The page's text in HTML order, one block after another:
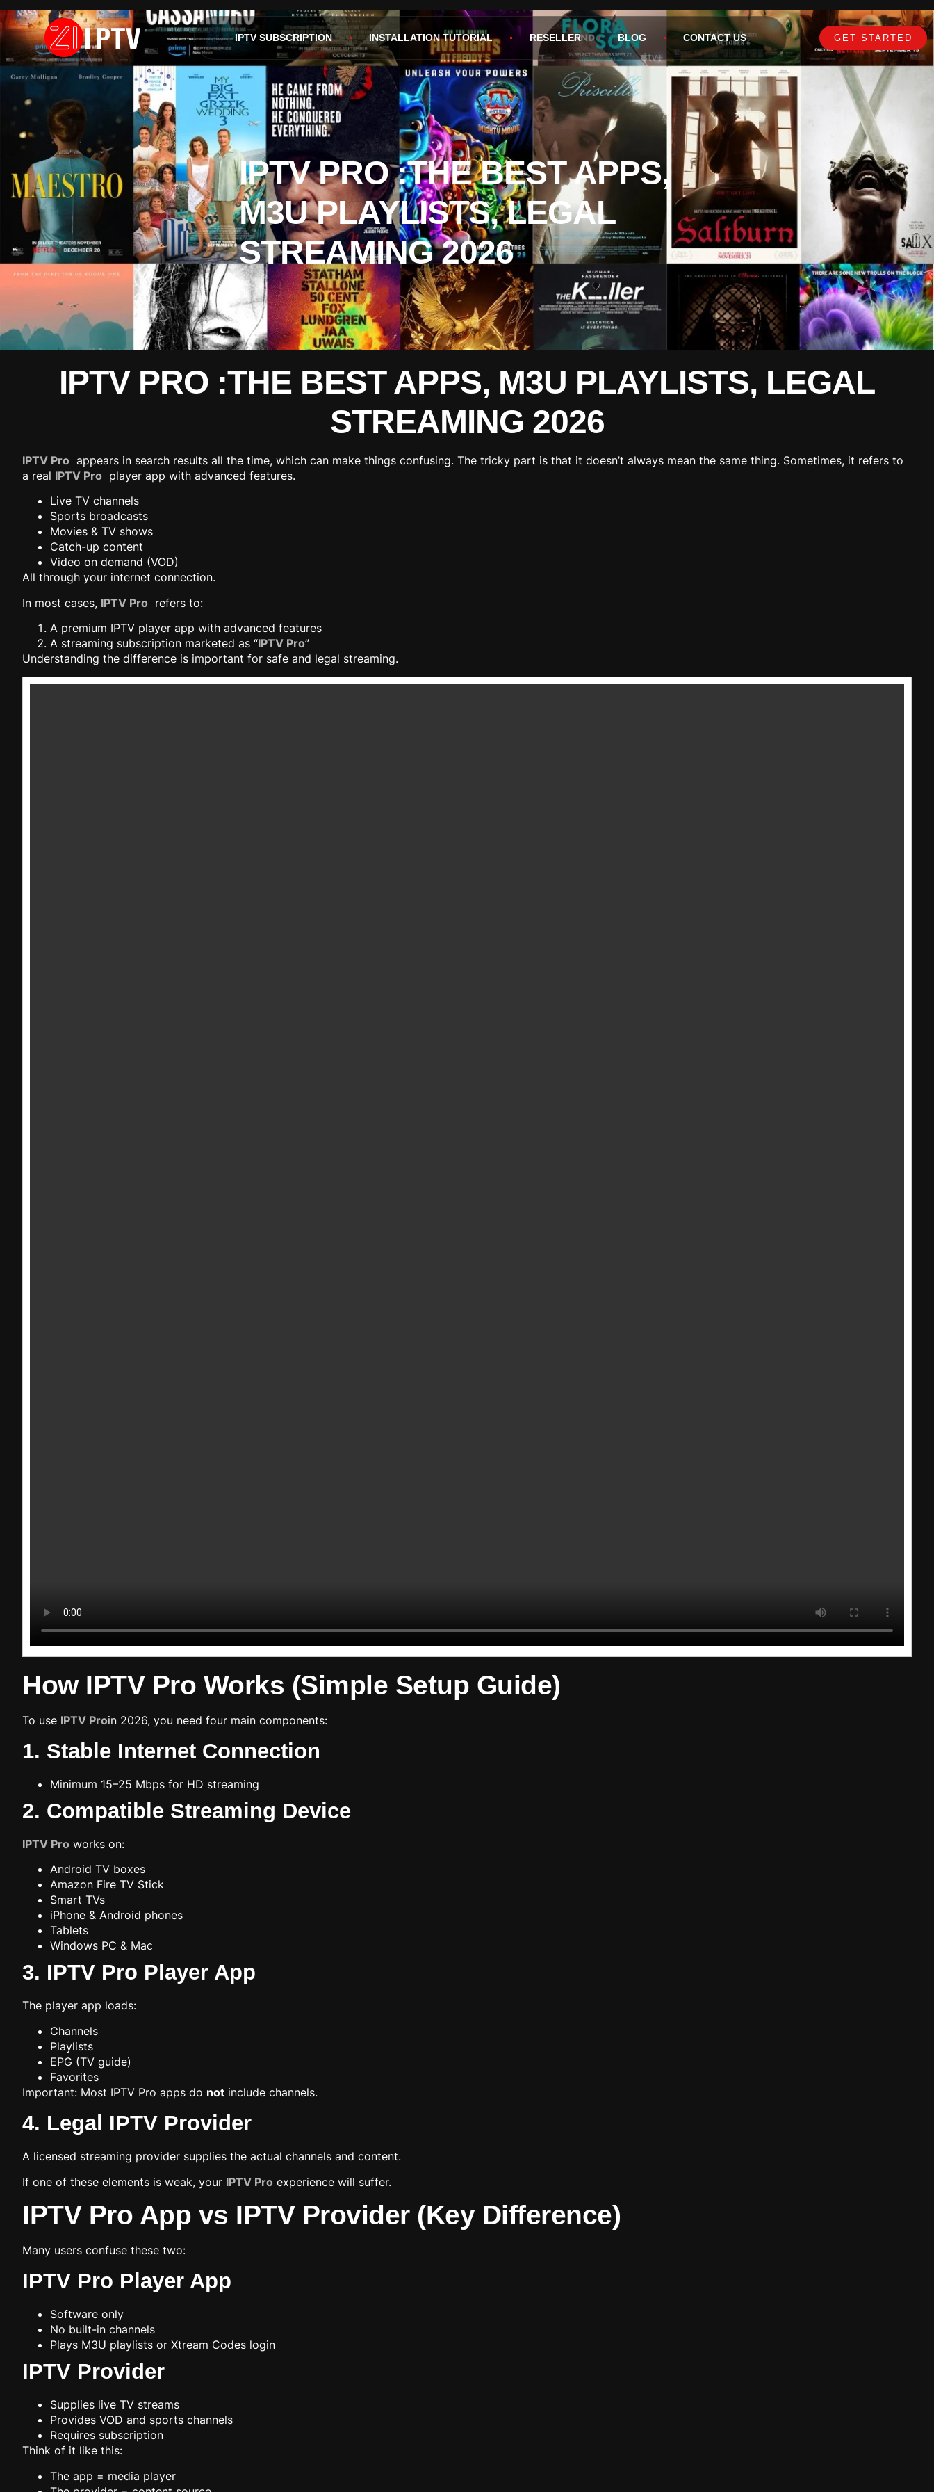
IPTV SUBSCRIPTION INSTALLATION TUTORIAL RESELLER BLOG CONTACT US GET STARTED
IPTV PRO :THE BEST APPS,
M3U PLAYLISTS, LEGAL
STREAMING 2026
IPTV PRO :THE BEST APPS, M3U PLAYLISTS, LEGAL
STREAMING 2026
IPTV Pro appears in search results all the time, which can make things confusing. The tricky part is that it doesn’t always mean the same thing. Sometimes, it refers to
a real IPTV Pro player app with advanced features.
Live TV channels
Sports broadcasts
Movies & TV shows
Catch-up content
Video on demand (VOD)
All through your internet connection.
In most cases, IPTV Pro refers to:
A premium IPTV player app with advanced features
A streaming subscription marketed as “IPTV Pro”
Understanding the difference is important for safe and legal streaming.
How IPTV Pro Works (Simple Setup Guide)
To use IPTV Proin 2026, you need four main components:
1. Stable Internet Connection
Minimum 15–25 Mbps for HD streaming
2. Compatible Streaming Device
IPTV Pro works on:
Android TV boxes
Amazon Fire TV Stick
Smart TVs
iPhone & Android phones
Tablets
Windows PC & Mac
3. IPTV Pro Player App
The player app loads:
Channels
Playlists
EPG (TV guide)
Favorites
Important: Most IPTV Pro apps do not include channels.
4. Legal IPTV Provider
A licensed streaming provider supplies the actual channels and content.
If one of these elements is weak, your IPTV Pro experience will suffer.
IPTV Pro App vs IPTV Provider (Key Difference)
Many users confuse these two:
IPTV Pro Player App
Software only
No built-in channels
Plays M3U playlists or Xtream Codes login
IPTV Provider
Supplies live TV streams
Provides VOD and sports channels
Requires subscription
Think of it like this:
The app = media player